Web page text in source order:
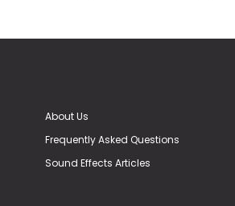
About Us
Frequently Asked Questions
Sound Effects Articles